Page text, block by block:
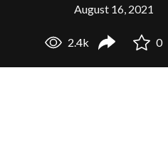
August 16, 2021
2.4k 0